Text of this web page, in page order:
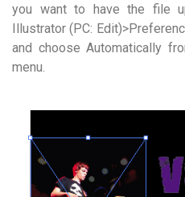
you want to have the file
Illustrator (PC:
and choose Automatically
menu.